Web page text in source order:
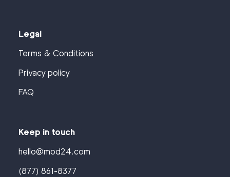
Legal
Terms & Conditions
Privacy policy
FAQ
Keep in touch
hello@mod24.com
(877) 861-8377